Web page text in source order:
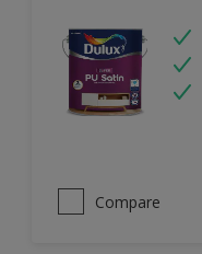
Compare